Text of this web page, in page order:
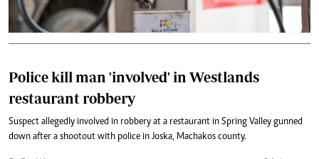
Police kill man 'involved' in Westlands
restaurant robbery
Suspect allegedly involved in robbery at a restaurant in Spring Valley gunned
down after a shootout with police in Joska, Machakos county.